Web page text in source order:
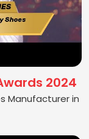
2024
Manufacturer in